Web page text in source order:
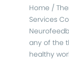
Home /
Services
any of the
healthy